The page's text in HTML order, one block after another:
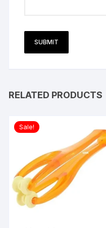
RELATED PRODUCTS
Sale!